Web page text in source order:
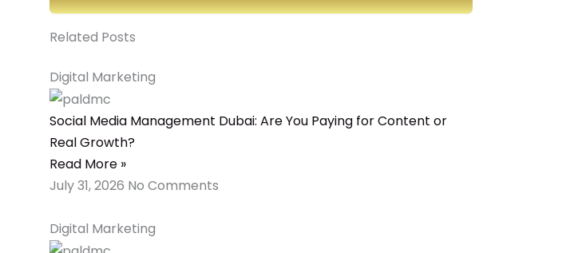
Related Posts
Digital Marketing
Social Media Management Dubai: Are You Paying for Content or
Real Growth?
Read More »
July 31, 2026 No Comments
Digital Marketing